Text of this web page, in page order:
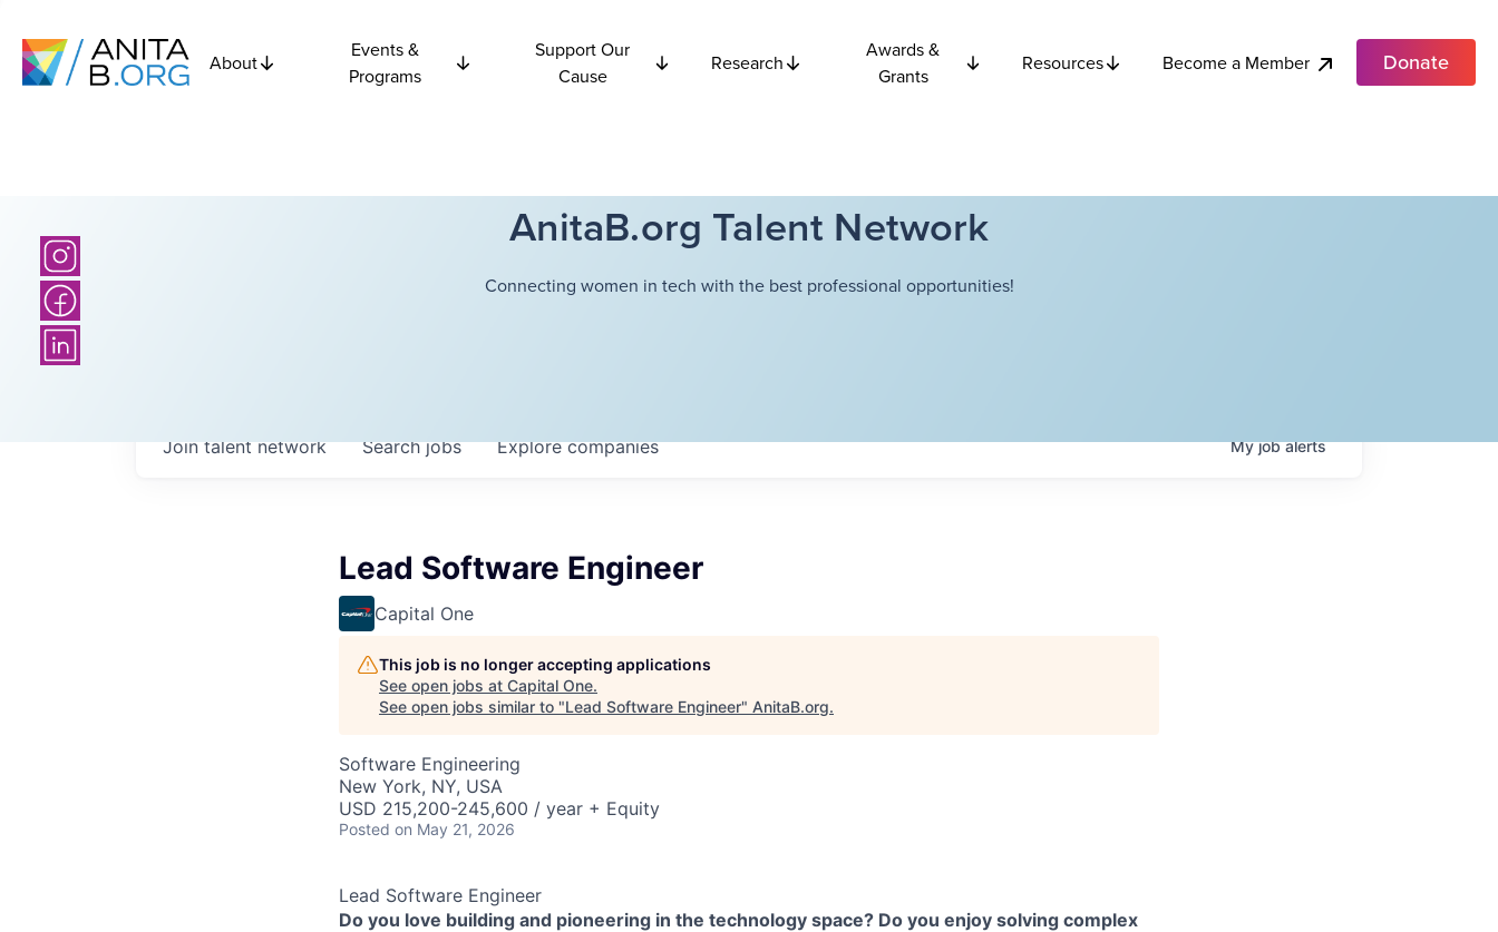
About
Events &
Programs
Support Our
Cause
Research
Awards &
Grants
Resources Become a Member Donate
AnitaB.org Talent Network
Connecting women in tech with the best professional opportunities!
Searchjobs Explorecompanies
Join talent network Myjobalerts
Lead Software Engineer
Capital One
This job is no longer accepting applications
See open jobs at Capital One.
See open jobs similar to "Lead Software Engineer" AnitaB.org.
Software Engineering
New York, NY, USA
USD 215,200-245,600 / year + Equity
Posted on May 21, 2026
Lead Software Engineer
Do you love building and pioneering in the technology space? Do you enjoy solving complex